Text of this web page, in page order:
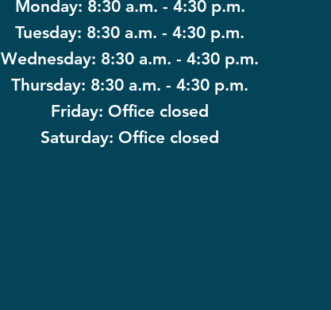
Monday: 8:30 a.m. - 4:30 p.m.
Tuesday: 8:30 a.m. - 4:30 p.m.
Wednesday: 8:30 a.m. - 4:30 p.m.
Thursday: 8:30 a.m. - 4:30 p.m.
Friday: Office closed
Saturday: Office closed